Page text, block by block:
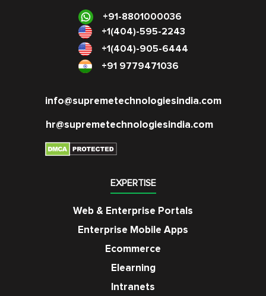
+91-8801000036
+1(404)-595-2243
+1(404)-905-6444
+91 9779471036
info@supremetechnologiesindia.com
hr@supremetechnologiesindia.com
EXPERTISE
Web & Enterprise Portals
Enterprise Mobile Apps
Ecommerce
Elearning
Intranets